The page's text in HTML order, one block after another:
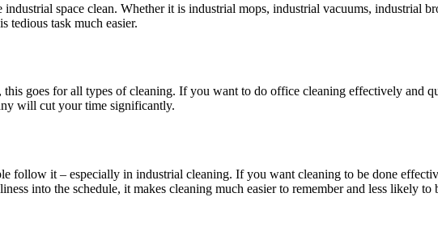
space clean. Whether it is industrial mops, industrial vacuums, industrial
tedious task much easier.
goes for all types of cleaning. If you want to do office cleaning effectively and
will cut your time significantly.
follow it – especially in industrial cleaning. If you want cleaning to be done
into the schedule, it makes cleaning much easier to remember and less likely to